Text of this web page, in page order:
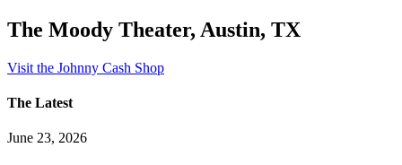
The Moody Theater, Austin, TX
Visit the Johnny Cash Shop
The Latest
June 23, 2026